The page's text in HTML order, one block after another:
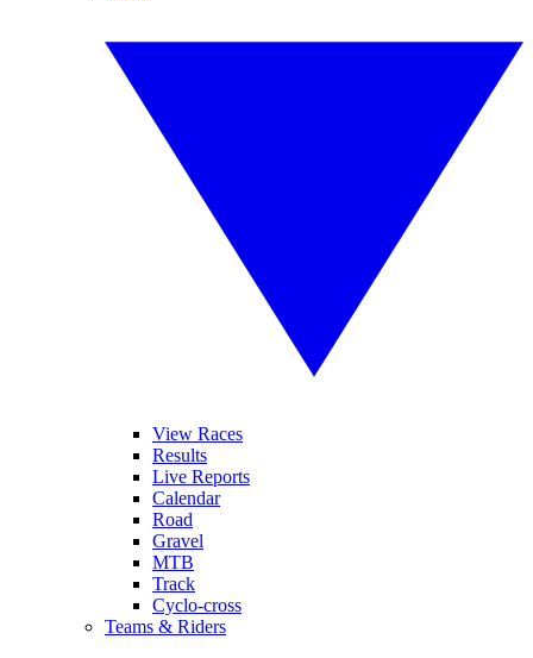
View Races
Results
Live Reports
Calendar
Road
Gravel
MTB
Track
Cyclo-cross
Teams & Riders